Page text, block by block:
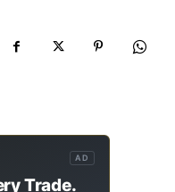
AD
Trade.